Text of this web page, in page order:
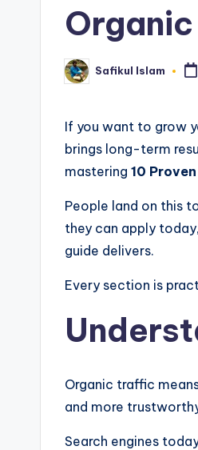
Posted
by
Safikul Islam
If you want to grow
brings long-term
mastering 10
People land on this
they can apply
guide delivers.
Every section is
Organic traffic
and more
Search engines